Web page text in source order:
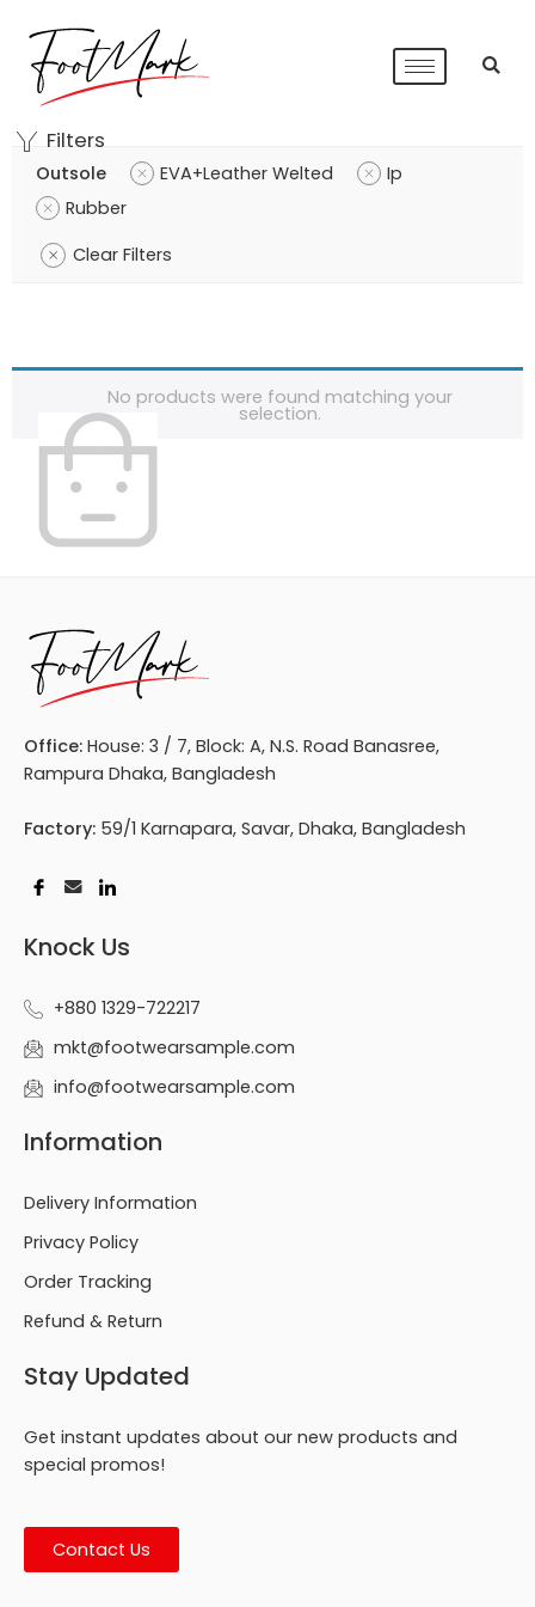
Filters
Outsole EVA+Leather Welted
Ip
Rubber
Clear Filters
No products were found matching your
selection.
Office: House: 3 / 7, Block: A, N.S. Road Banasree,
Rampura Dhaka, Bangladesh
Factory: 59/1 Karnapara, Savar, Dhaka, Bangladesh
Knock Us
+880 1329-722217
mkt@footwearsample.com
info@footwearsample.com
Information
Delivery Information
Privacy Policy
Order Tracking
Refund & Return
Stay Updated
Get instant updates about our new products and
special promos!
Contact Us